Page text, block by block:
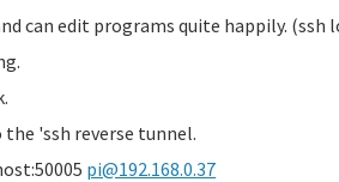
can edit programs quite happily. (ssh
'ssh reverse tunnel.
pi@192.168.0.37